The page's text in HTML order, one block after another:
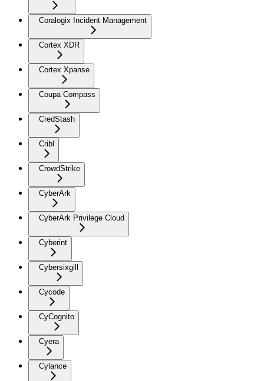
Coralogix Incident Management
Cortex XDR
Cortex Xpanse
Coupa Compass
CredStash
Cribl
CrowdStrike
CyberArk
CyberArk Privilege Cloud
Cyberint
Cybersixgill
Cycode
CyCognito
Cyera
Cylance